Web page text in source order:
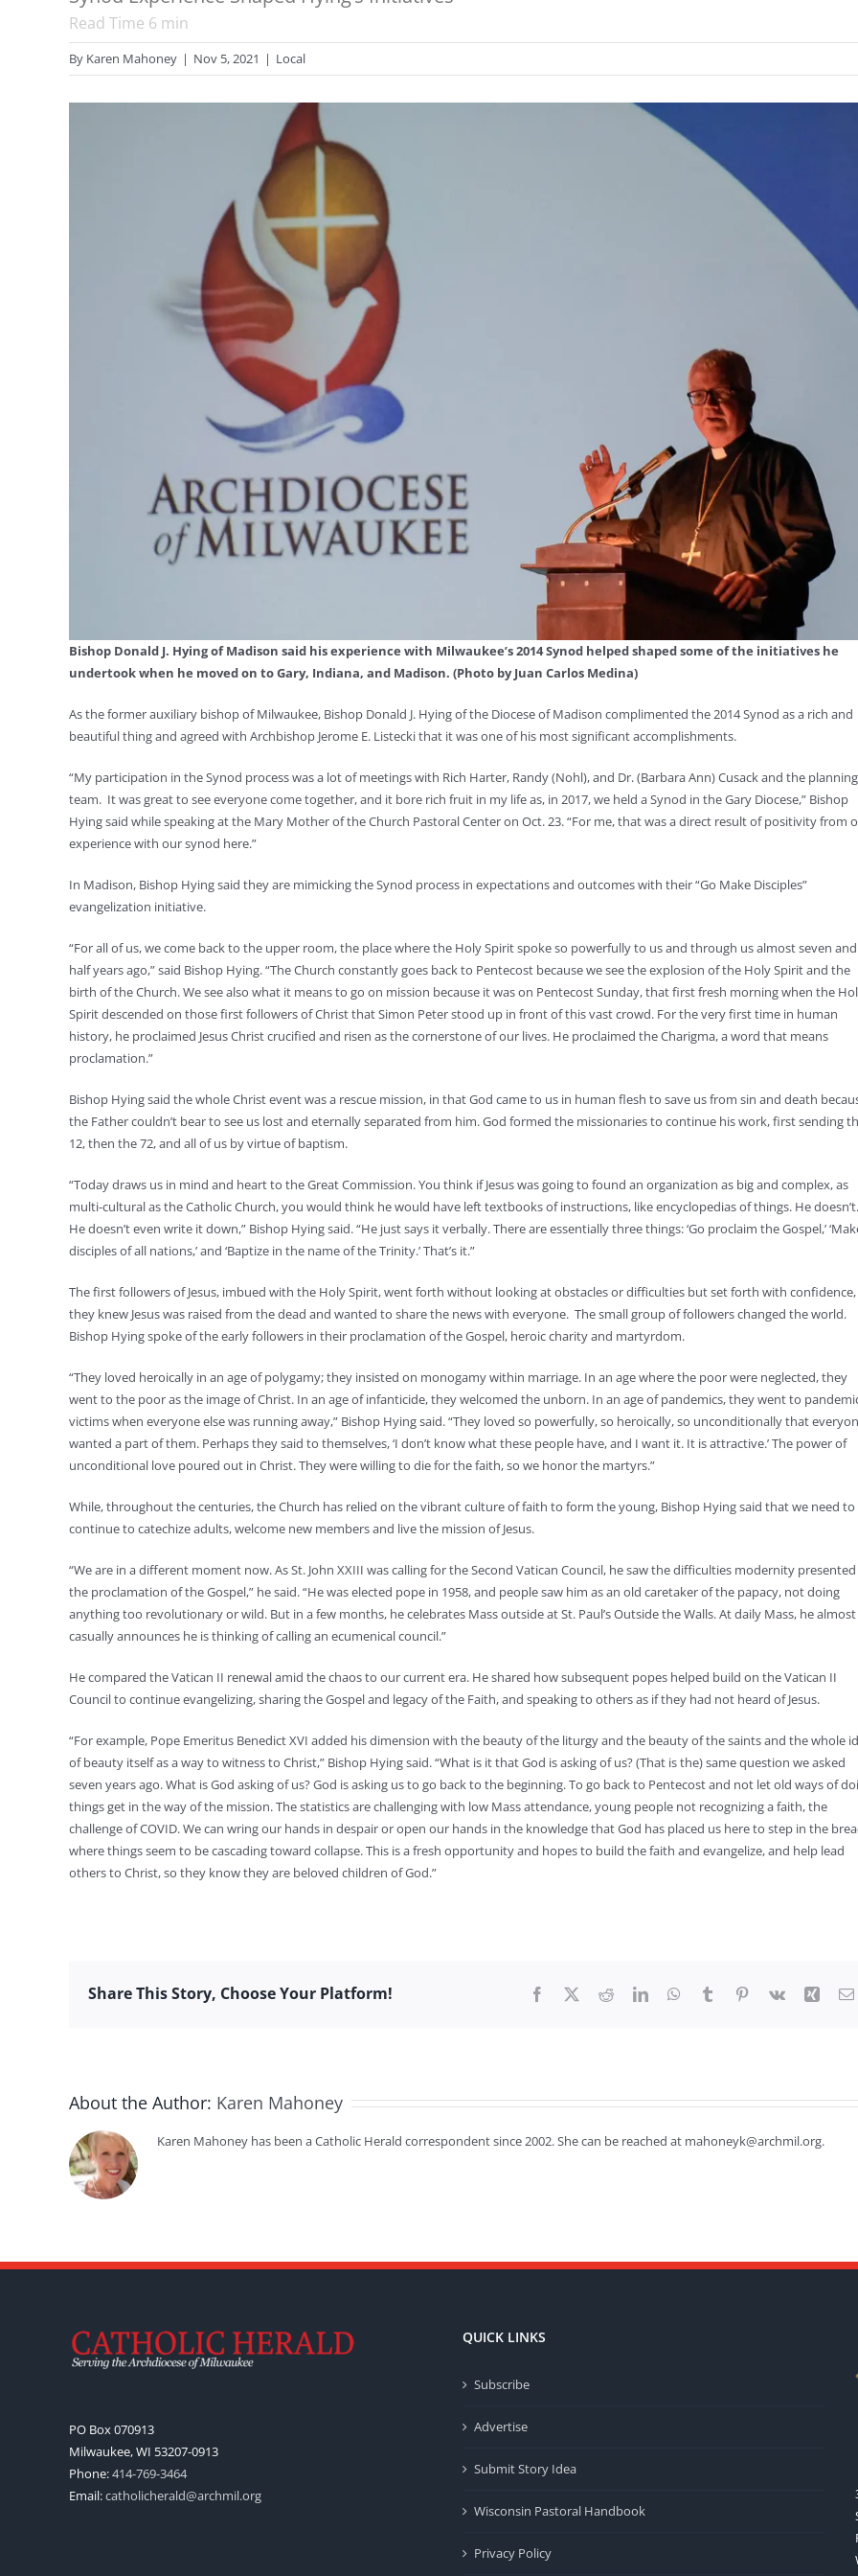
Read Time 6 min
By Karen Mahoney | Nov 5, 2021 | Local
Bishop Donald J. Hying of Madison said his experience with Milwaukee’s 2014 Synod helped shaped some of the initiatives he
undertook when he moved on to Gary, Indiana, and Madison. (Photo by Juan Carlos Medina)
As the former auxiliary bishop of Milwaukee, Bishop Donald J. Hying of the Diocese of Madison complimented the 2014 Synod as a rich and
beautiful thing and agreed with Archbishop Jerome E. Listecki that it was one of his most significant accomplishments.
“My participation in the Synod process was a lot of meetings with Rich Harter, Randy (Nohl), and Dr. (Barbara Ann) Cusack and the planning
team. It was great to see everyone come together, and it bore rich fruit in my life as, in 2017, we held a Synod in the Gary Diocese,” Bishop
Hying said while speaking at the Mary Mother of the Church Pastoral Center on Oct. 23. “For me, that was a direct result of positivity from
experience with our synod here.”
In Madison, Bishop Hying said they are mimicking the Synod process in expectations and outcomes with their “Go Make Disciples”
evangelization initiative.
“For all of us, we come back to the upper room, the place where the Holy Spirit spoke so powerfully to us and through us almost seven
half years ago,” said Bishop Hying. “The Church constantly goes back to Pentecost because we see the explosion of the Holy Spirit and the
birth of the Church. We see also what it means to go on mission because it was on Pentecost Sunday, that first fresh morning when the
Spirit descended on those first followers of Christ that Simon Peter stood up in front of this vast crowd. For the very first time in human
history, he proclaimed Jesus Christ crucified and risen as the cornerstone of our lives. He proclaimed the Charigma, a word that means
proclamation.”
Bishop Hying said the whole Christ event was a rescue mission, in that God came to us in human flesh to save us from sin and death
the Father couldn’t bear to see us lost and eternally separated from him. God formed the missionaries to continue his work, first sending
12, then the 72, and all of us by virtue of baptism.
“Today draws us in mind and heart to the Great Commission. You think if Jesus was going to found an organization as big and complex, as
multi-cultural as the Catholic Church, you would think he would have left textbooks of instructions, like encyclopedias of things. He doesn’t.
He doesn’t even write it down,” Bishop Hying said. “He just says it verbally. There are essentially three things: ‘Go proclaim the Gospel,’
disciples of all nations,’ and ‘Baptize in the name of the Trinity.’ That’s it.”
The first followers of Jesus, imbued with the Holy Spirit, went forth without looking at obstacles or difficulties but set forth with confidence,
they knew Jesus was raised from the dead and wanted to share the news with everyone. The small group of followers changed the world.
Bishop Hying spoke of the early followers in their proclamation of the Gospel, heroic charity and martyrdom.
“They loved heroically in an age of polygamy; they insisted on monogamy within marriage. In an age where the poor were neglected, they
went to the poor as the image of Christ. In an age of infanticide, they welcomed the unborn. In an age of pandemics, they went to
victims when everyone else was running away,” Bishop Hying said. “They loved so powerfully, so heroically, so unconditionally that
wanted a part of them. Perhaps they said to themselves, ‘I don’t know what these people have, and I want it. It is attractive.’ The power of
unconditional love poured out in Christ. They were willing to die for the faith, so we honor the martyrs.”
While, throughout the centuries, the Church has relied on the vibrant culture of faith to form the young, Bishop Hying said that we need to
continue to catechize adults, welcome new members and live the mission of Jesus.
“We are in a different moment now. As St. John XXIII was calling for the Second Vatican Council, he saw the difficulties modernity
the proclamation of the Gospel,” he said. “He was elected pope in 1958, and people saw him as an old caretaker of the papacy, not doing
anything too revolutionary or wild. But in a few months, he celebrates Mass outside at St. Paul’s Outside the Walls. At daily Mass, he almost
casually announces he is thinking of calling an ecumenical council.”
He compared the Vatican II renewal amid the chaos to our current era. He shared how subsequent popes helped build on the Vatican II
Council to continue evangelizing, sharing the Gospel and legacy of the Faith, and speaking to others as if they had not heard of Jesus.
“For example, Pope Emeritus Benedict XVI added his dimension with the beauty of the liturgy and the beauty of the saints and the whole
of beauty itself as a way to witness to Christ,” Bishop Hying said. “What is it that God is asking of us? (That is the) same question we asked
seven years ago. What is God asking of us? God is asking us to go back to the beginning. To go back to Pentecost and not let old ways of
things get in the way of the mission. The statistics are challenging with low Mass attendance, young people not recognizing a faith, the
challenge of COVID. We can wring our hands in despair or open our hands in the knowledge that God has placed us here to step in the
where things seem to be cascading toward collapse. This is a fresh opportunity and hopes to build the faith and evangelize, and help lead
others to Christ, so they know they are beloved children of God.”
Share This Story, Choose Your Platform! Facebook RedditLinkedInWhatsApp
Tumblr Pinterest
Vk Xing
About the Author: Karen Mahoney
Karen Mahoney has been a Catholic Herald correspondent since 2002. She can be reached at mahoneyk@archmil.org.
PO Box 070913
Milwaukee, WI 53207-0913
Phone:414-769-3464
Email:catholicherald@archmil.org
QUICK LINKS
Subscribe
Advertise
Submit Story Idea
Wisconsin Pastoral Handbook
Privacy Policy